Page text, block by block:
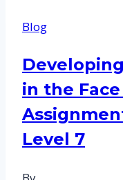
CIPD
and
Best
Blog
in the
Level 7